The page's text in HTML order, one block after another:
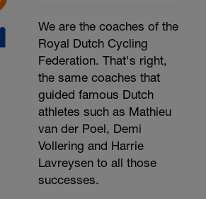
We are the coaches of the
Royal Dutch Cycling
Federation. That's right,
the same coaches that
guided famous Dutch
athletes such as Mathieu
van der Poel, Demi
Vollering and Harrie
Lavreysen to all those
successes.